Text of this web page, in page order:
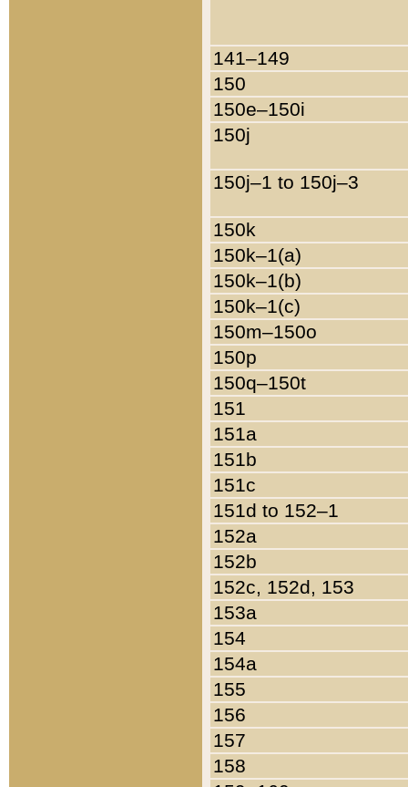
141–149
150
150e–150i
150j
150j–1 to 150j–3
150k
150k–1(a)
150k–1(b)
150k–1(c)
150m–150o
150p
150q–150t
151
151a
151b
151c
151d to 152–1
152a
152b
152c, 152d, 153
153a
154
154a
155
156
157
158